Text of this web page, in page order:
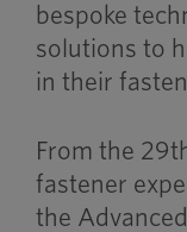
bespoke
solutions to
in their
From the
fastener
the